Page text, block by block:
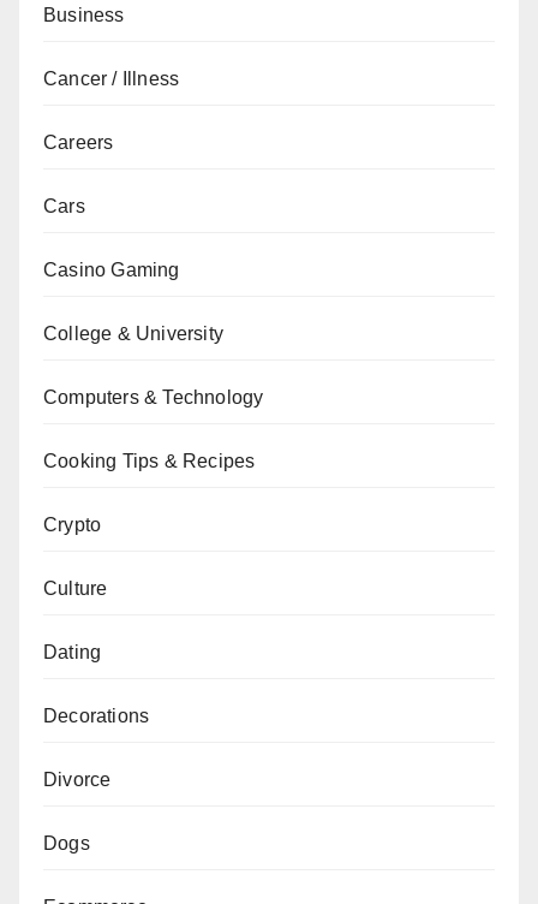
Business
Cancer / Illness
Careers
Cars
Casino Gaming
College & University
Computers & Technology
Cooking Tips & Recipes
Crypto
Culture
Dating
Decorations
Divorce
Dogs